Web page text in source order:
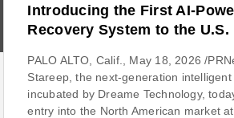
Introducing the First AI-
Recovery System to the U.S.
PALO ALTO, Calif., May 18, 2026 /
Stareep, the next-generation
incubated by Dreame Technology,
entry into the North American market